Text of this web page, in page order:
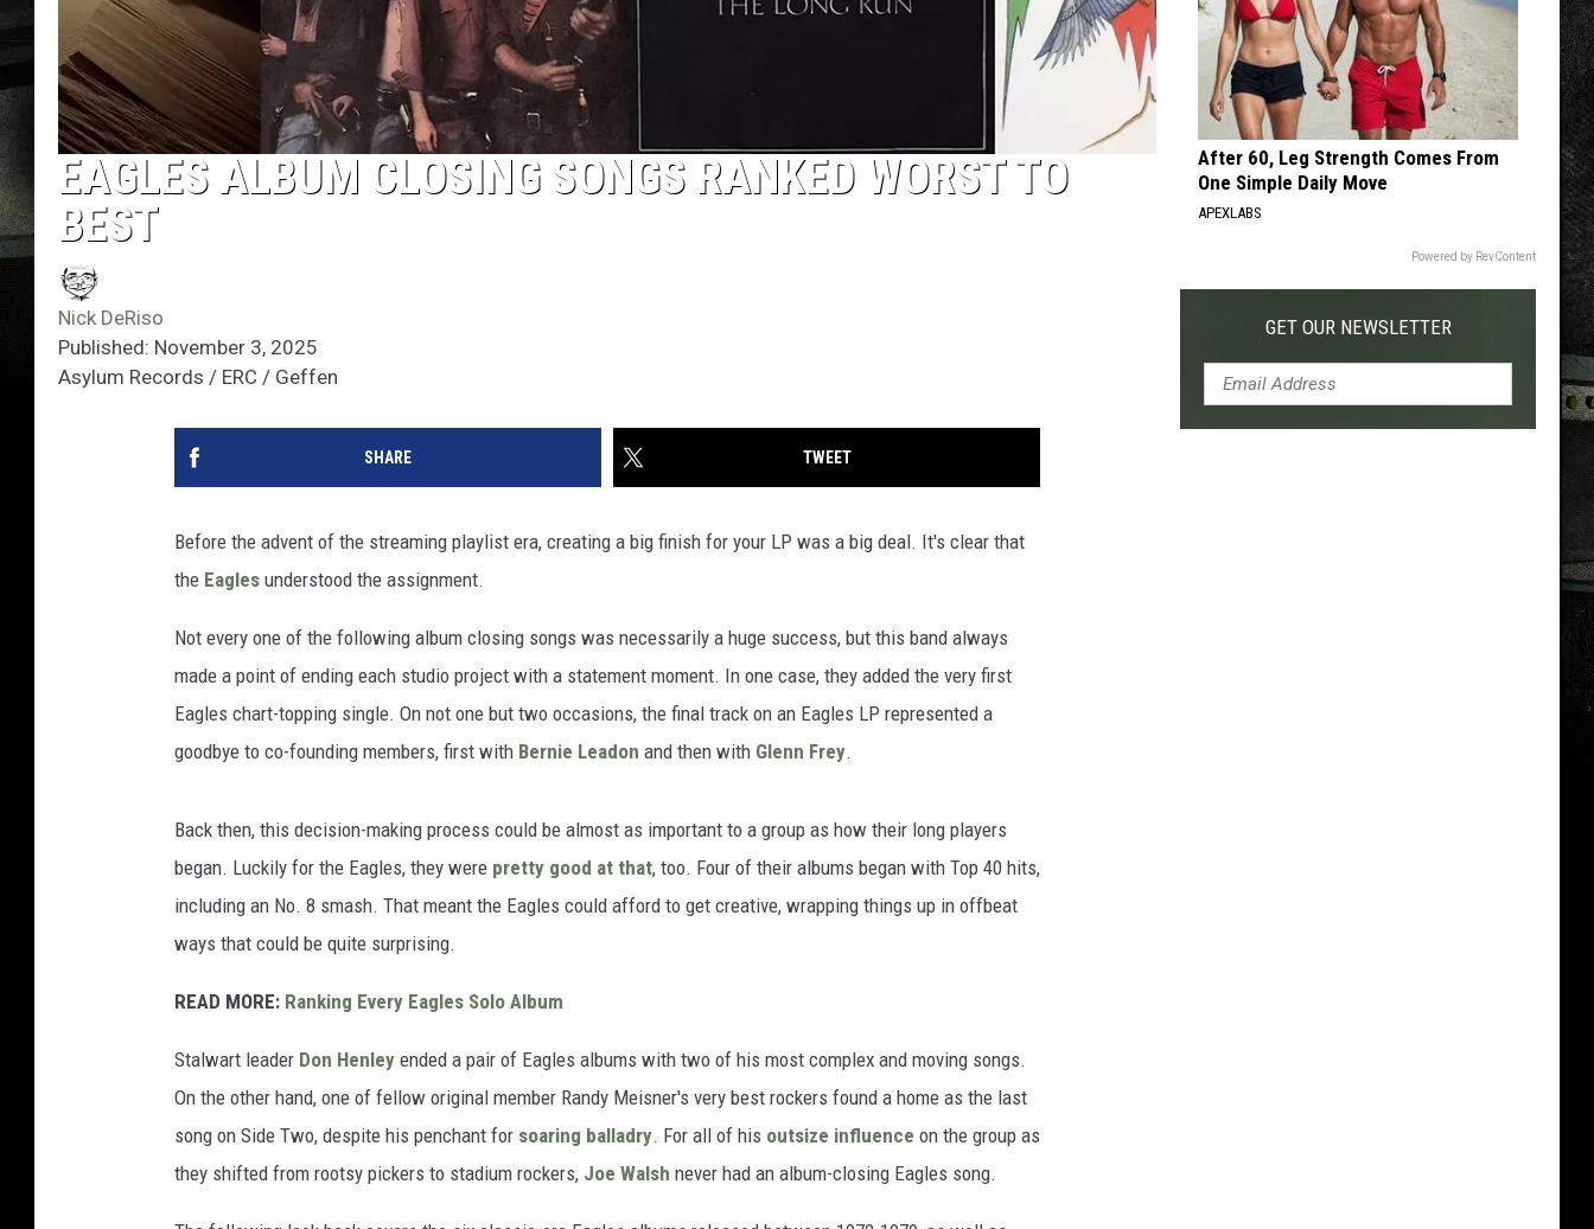
EAGLES ALBUM CLOSING SONGS RANKED WORST TO
BEST
Nick DeRiso
Published: November 3, 2025
Asylum Records / ERC / Geffen
SHARE TWEET
Before the advent of the streaming playlist era, creating a big finish for your LP was a big deal. It's clear that
the Eagles understood the assignment.
Not every one of the following album closing songs was necessarily a huge success, but this band always
made a point of ending each studio project with a statement moment. In one case, they added the very first
Eagles chart-topping single. On not one but two occasions, the final track on an Eagles LP represented a
goodbye to co-founding members, first with Bernie Leadon and then with Glenn Frey.
Back then, this decision-making process could be almost as important to a group as how their long players
began. Luckily for the Eagles, they were pretty good at that, too. Four of their albums began with Top 40 hits,
including an No. 8 smash. That meant the Eagles could afford to get creative, wrapping things up in offbeat
ways that could be quite surprising.
READ MORE: Ranking Every Eagles Solo Album
Stalwart leader Don Henley ended a pair of Eagles albums with two of his most complex and moving songs.
On the other hand, one of fellow original member Randy Meisner's very best rockers found a home as the last
song on Side Two, despite his penchant for soaring balladry. For all of his outsize influence on the group as
they shifted from rootsy pickers to stadium rockers, Joe Walsh never had an album-closing Eagles song.
After 60, Leg Strength Comes From
One Simple Daily Move
APEXLABS
Powered by RevContent
GET OUR NEWSLETTER